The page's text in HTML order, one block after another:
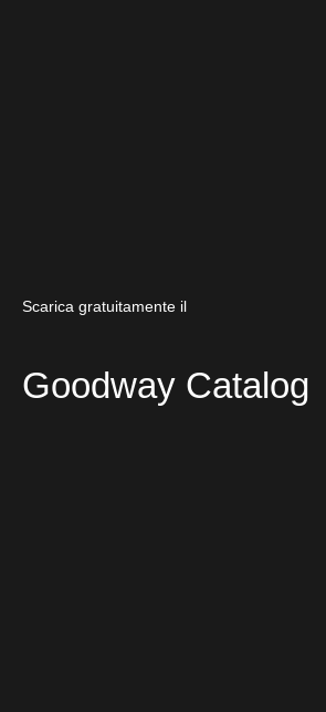
Scarica gratuitamente il
Goodway Catalog